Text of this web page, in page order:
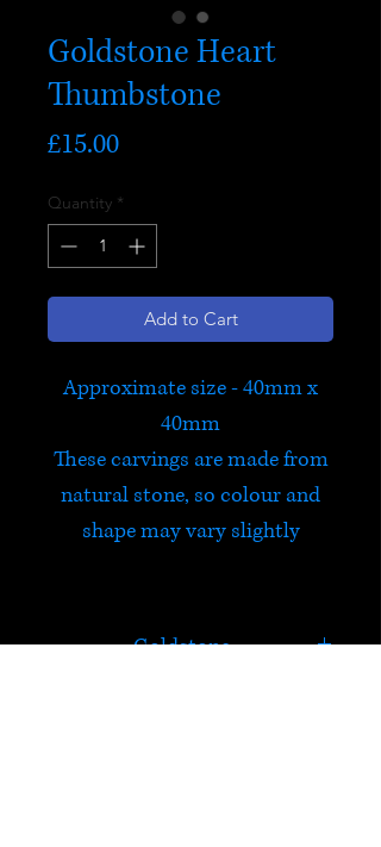
Goldstone Heart
Thumbstone
£15.00Price
Quantity *
Add to Cart
Approximate size - 40mm x
40mm
These carvings are made from
natural stone, so colour and
shape may vary slightly
Goldstone